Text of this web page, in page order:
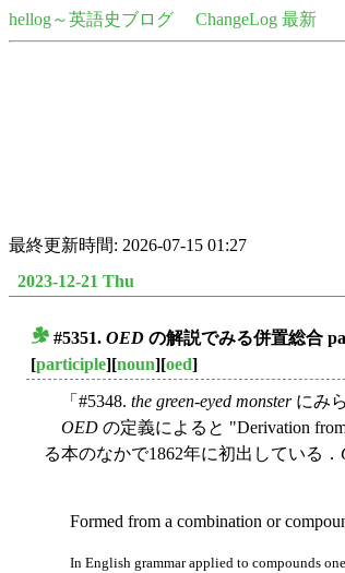
hellog～英語史ブログ ChangeLog 最新
最終更新時間: 2026-07-15 01:27
2023-12-21 Thu
#5351. OED の解説でみる併置総合
[participle][noun][oed]
「#5348. the green-eyed monsterにみ
OED の定義によると "Derivation
る本のなかで1862年に初出している．
Formed from a combination or
In English grammar applied to compounds